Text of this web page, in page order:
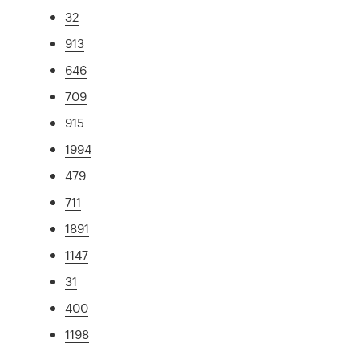
32
913
646
709
915
1994
479
711
1891
1147
31
400
1198